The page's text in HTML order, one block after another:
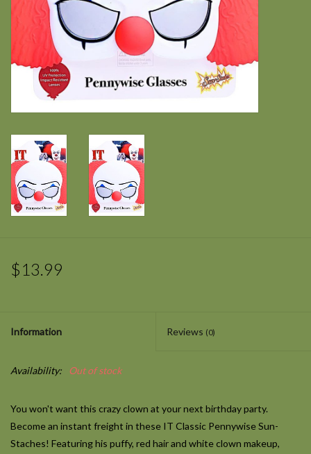
$13.99
Information Reviews (0)
Availability: Out of stock
You won't want this crazy clown at your next birthday party.
Become an instant freight in these IT Classic Pennywise Sun-
Staches! Featuring his puffy, red hair and white clown makeup,